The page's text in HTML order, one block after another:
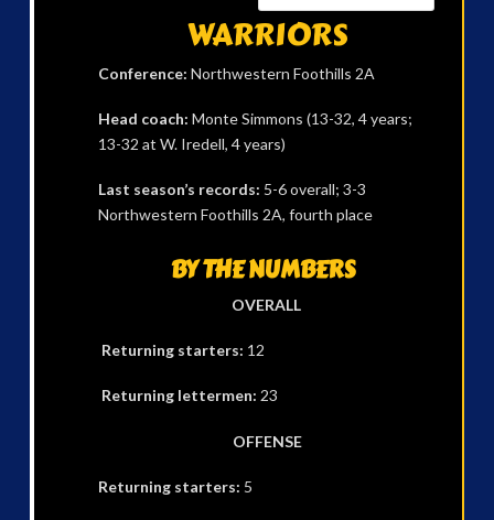
WARRIORS
Conference: Northwestern Foothills 2A
Head coach: Monte Simmons (13-32, 4 years;
13-32 at W. Iredell, 4 years)
Last season’s records: 5-6 overall; 3-3
Northwestern Foothills 2A, fourth place
BY THE NUMBERS
OVERALL
Returning starters: 12
Returning lettermen: 23
OFFENSE
Returning starters: 5